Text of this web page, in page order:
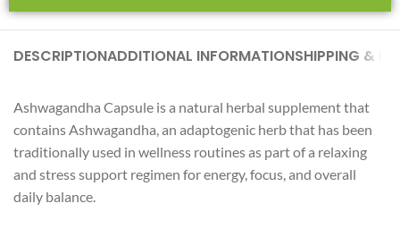
DESCRIPTIONADDITIONAL INFORMATIONSHIPPING &
Ashwagandha Capsule is a natural herbal supplement that
contains Ashwagandha, an adaptogenic herb that has been
traditionally used in wellness routines as part of a relaxing
and stress support regimen for energy, focus, and overall
daily balance.